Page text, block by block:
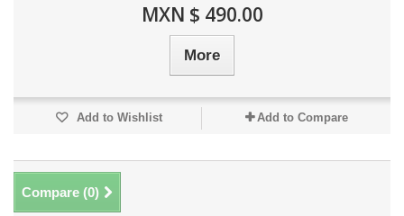
MXN $ 490.00
More
Add to Wishlist Add to Compare
Compare (0)